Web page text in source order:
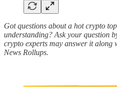
Got questions about a hot crypto
understanding? Ask your question
crypto experts may answer it along
News Rollups.